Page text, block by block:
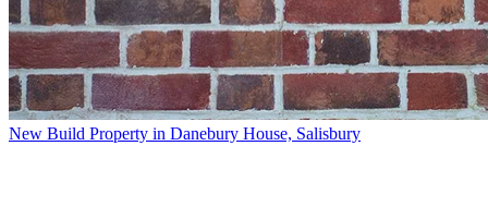
New Build Property in Danebury House, Salisbury